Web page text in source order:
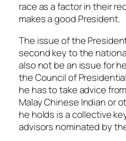
race as a factor in their
makes a good President.
The issue of the
second key to the
also not be an issue for
the Council of
he has to take advice
Malay Chinese Indian or
he holds is a collective
advisors nominated by